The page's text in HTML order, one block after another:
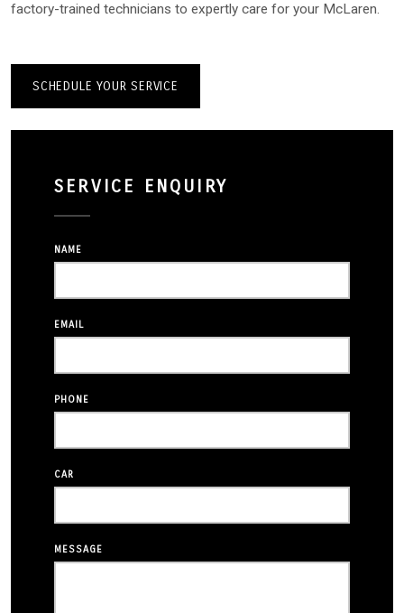
SERVICE ENQUIRY
NAME
EMAIL
PHONE
CAR
MESSAGE
factory-trained technicians to expertly care for your McLaren.
SCHEDULE YOUR SERVICE